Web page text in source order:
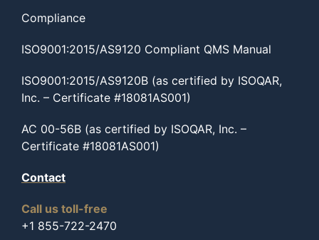
Compliance
ISO9001:2015/AS9120 Compliant QMS Manual
ISO9001:2015/AS9120B (as certified by ISOQAR,
Inc. – Certificate #18081AS001)
AC 00-56B (as certified by ISOQAR, Inc. –
Certificate #18081AS001)
Contact
Call us toll-free
+1 855-722-2470